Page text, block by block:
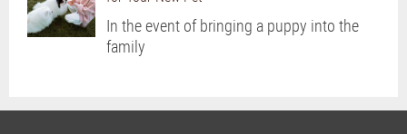
In the event of bringing a puppy into the
family